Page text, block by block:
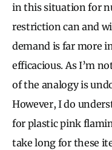
in this situation for
restriction can and
demand is far more
efficacious. As I’m
of the analogy is
However, I do
for plastic pink
take long for these